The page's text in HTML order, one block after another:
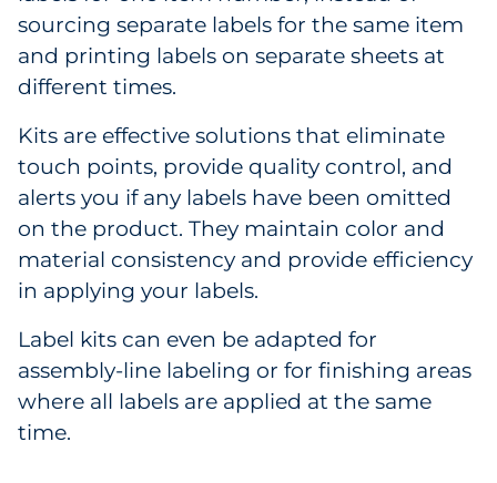
sourcing separate labels for the same item
and printing labels on separate sheets at
different times.
Kits are effective solutions that eliminate
touch points, provide quality control, and
alerts you if any labels have been omitted
on the product. They maintain color and
material consistency and provide efficiency
in applying your labels.
Label kits can even be adapted for
assembly-line labeling or for finishing areas
where all labels are applied at the same
time.